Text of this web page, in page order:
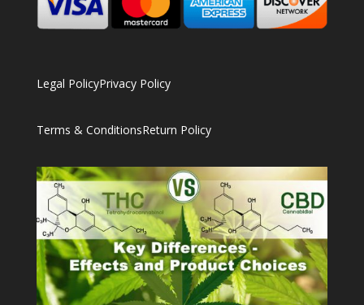
Legal PolicyPrivacy Policy
Terms & ConditionsReturn Policy